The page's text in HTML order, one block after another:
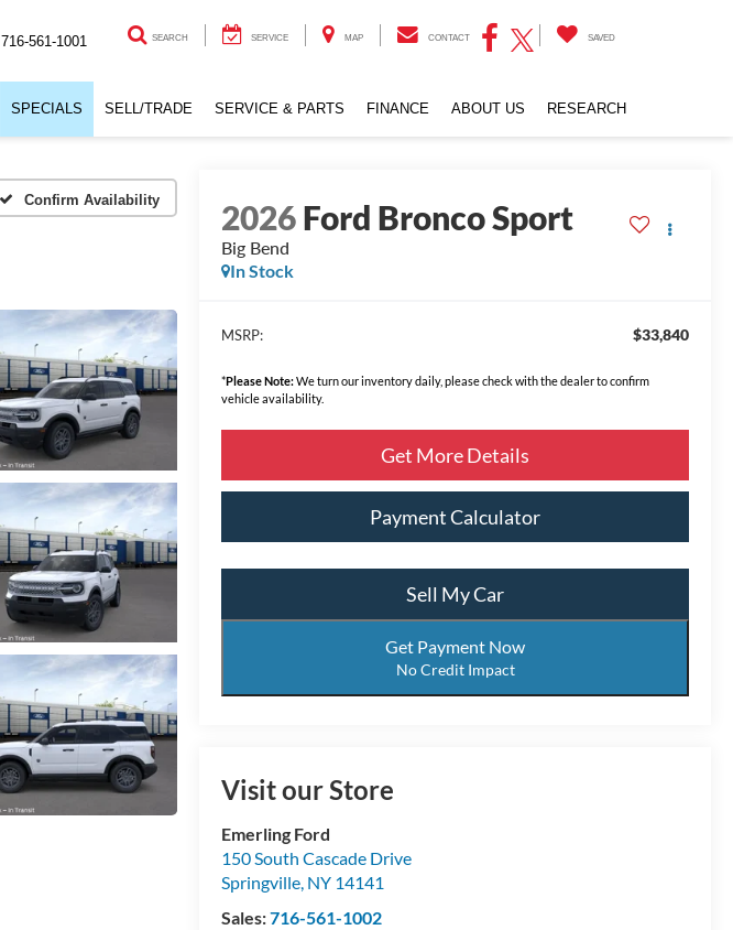
716-561-1001 SEARCH SERVICE MAP CONTACT SAVED
SPECIALS SELL/TRADE SERVICE & PARTS FINANCE ABOUT US RESEARCH
Confirm Availability 2026Ford Bronco Sport
Big Bend
In Stock
MSRP: $33,840
*Please Note:We turn our inventory daily, please check with the dealer to confirm
vehicle availability.
Get More Details
Payment Calculator
Sell My Car
Get Payment Now
No Credit Impact
Visit our Store
Emerling Ford
150 South Cascade Drive
Springville, NY 14141
Sales:716-561-1002